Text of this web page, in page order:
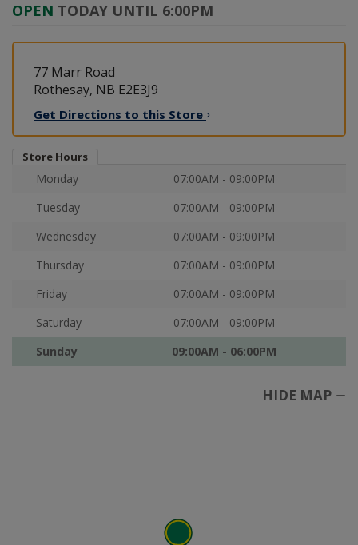
OPEN TODAY UNTIL 6:00PM
77 Marr Road
Rothesay, NB E2E3J9
Get Directions to this Store
Store Hours
Monday
07:00AM - 09:00PM
Tuesday
07:00AM - 09:00PM
Wednesday
07:00AM - 09:00PM
Thursday
07:00AM - 09:00PM
Friday
07:00AM - 09:00PM
Saturday
07:00AM - 09:00PM
Sunday
09:00AM - 06:00PM
HIDE MAP